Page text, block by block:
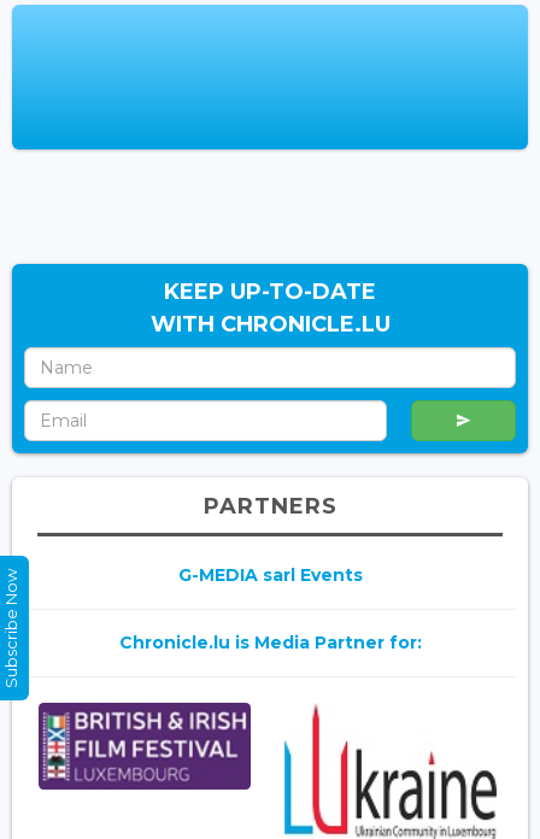
KEEP UP-TO-DATE
WITH CHRONICLE.LU
PARTNERS
G-MEDIA sarl Events
Chronicle.lu is Media Partner for:
Subscribe Now